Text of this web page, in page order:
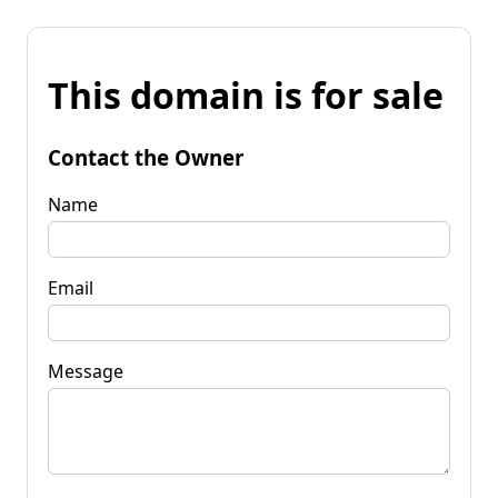
This domain is for sale
Contact the Owner
Name
Email
Message